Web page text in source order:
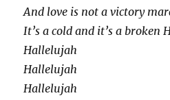
And love is not a victory
It’s a cold and it’s a broken
Hallelujah
Hallelujah
Hallelujah